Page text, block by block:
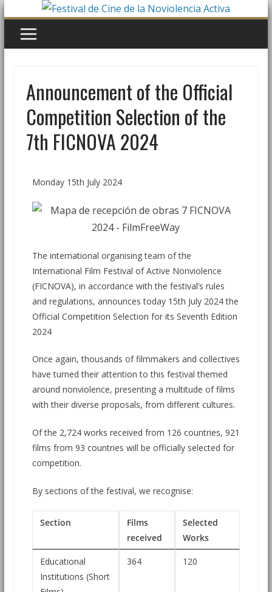
Announcement of the Official
Competition Selection of the
7th FICNOVA 2024
Monday 15th July 2024
The international organising team of the
International Film Festival of Active Nonviolence
(FICNOVA), in accordance with the festival’s rules
and regulations, announces today 15th July 2024 the
Official Competition Selection for its Seventh Edition
2024
Once again, thousands of filmmakers and collectives
have turned their attention to this festival themed
around nonviolence, presenting a multitude of films
with their diverse proposals, from different cultures.
Of the 2,724 works received from 126 countries, 921
films from 93 countries will be officially selected for
competition.
By sections of the festival, we recognise:
Section
Films
received
Selected
Works
Educational
Institutions (Short
364 120